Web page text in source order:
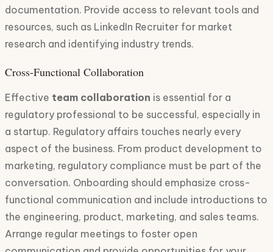
documentation. Provide access to relevant tools and
resources, such as LinkedIn Recruiter for market
research and identifying industry trends.
Cross-Functional Collaboration
Effective team collaboration is essential for a
regulatory professional to be successful, especially in
a startup. Regulatory affairs touches nearly every
aspect of the business. From product development to
marketing, regulatory compliance must be part of the
conversation. Onboarding should emphasize cross-
functional communication and include introductions to
the engineering, product, marketing, and sales teams.
Arrange regular meetings to foster open